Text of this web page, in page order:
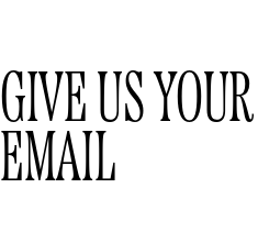
GIVE US YOUR
EMAIL